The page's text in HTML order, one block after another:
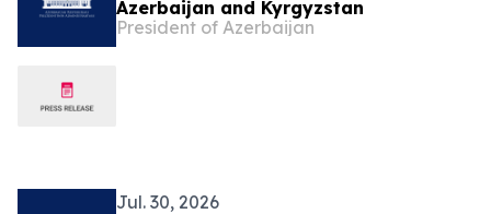
Azerbaijan and Kyrgyzstan
President of Azerbaijan
Jul. 30, 2026